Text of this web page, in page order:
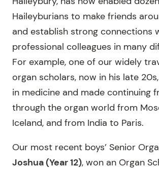
Haileyburians to make friends
and establish strong connections
professional colleagues in many
For example, one of our widely
organ scholars, now in his late
in medicine and made continuing
through the organ world from
Iceland, and from India to Paris.
Our most recent boys’ Senior
Joshua (Year 12), won an Organ